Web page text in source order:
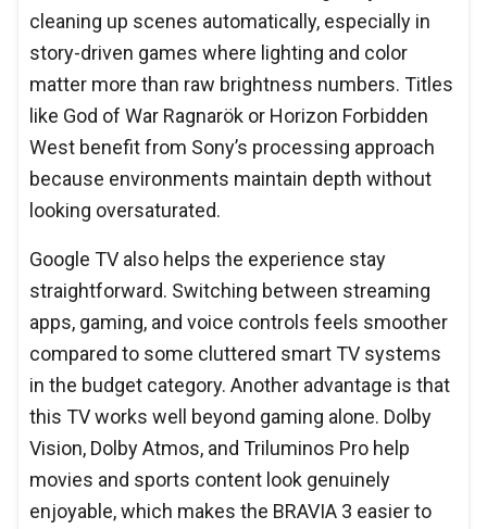
cleaning up scenes automatically, especially in
story-driven games where lighting and color
matter more than raw brightness numbers. Titles
like God of War Ragnarök or Horizon Forbidden
West benefit from Sony’s processing approach
because environments maintain depth without
looking oversaturated.
Google TV also helps the experience stay
straightforward. Switching between streaming
apps, gaming, and voice controls feels smoother
compared to some cluttered smart TV systems
in the budget category. Another advantage is that
this TV works well beyond gaming alone. Dolby
Vision, Dolby Atmos, and Triluminos Pro help
movies and sports content look genuinely
enjoyable, which makes the BRAVIA 3 easier to